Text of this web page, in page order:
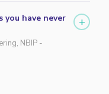
you have never
NBIP -
+